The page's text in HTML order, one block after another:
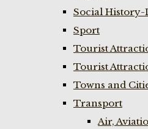
Social History-
Sport
Tourist
Tourist
Towns and
Transport
Air,